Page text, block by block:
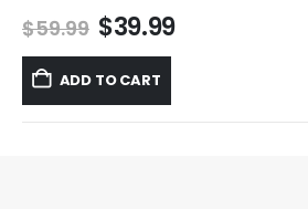
$59.99 Original
price
was:
$59.99.
$39.99Current
ADD TO CART